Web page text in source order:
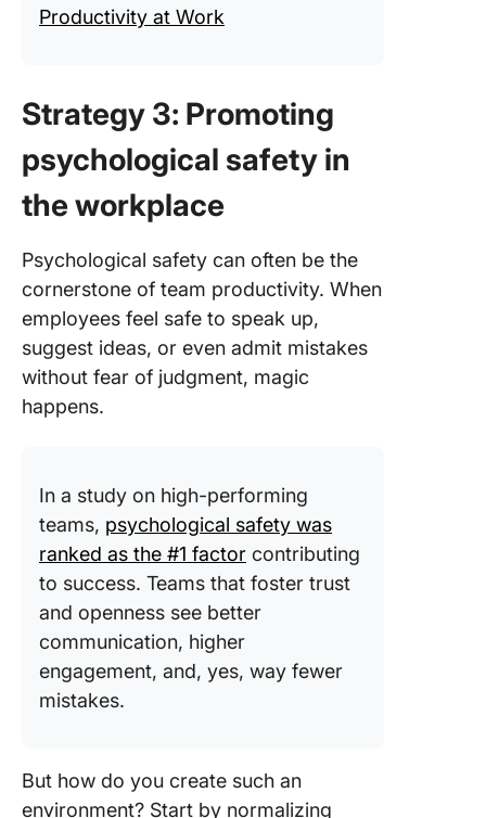
Productivity at Work
Strategy 3: Promoting
psychological safety in
the workplace
Psychological safety can often be the
cornerstone of team productivity. When
employees feel safe to speak up,
suggest ideas, or even admit mistakes
without fear of judgment, magic
happens.
In a study on high-performing
teams, psychological safety was
ranked as the #1 factor contributing
to success. Teams that foster trust
and openness see better
communication, higher
engagement, and, yes, way fewer
mistakes.
But how do you create such an
environment? Start by normalizing